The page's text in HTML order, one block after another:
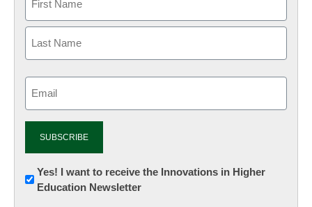
Newsletter:
Innovations
Yes! I want to receive the Innovations in Higher
Education Newsletter